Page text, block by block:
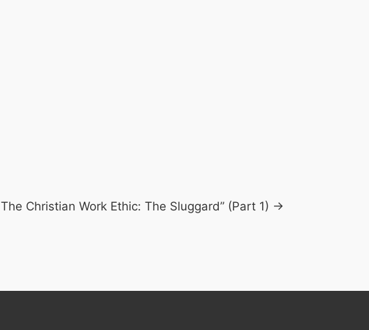
The Christian Work Ethic: The Sluggard” (Part 1) →